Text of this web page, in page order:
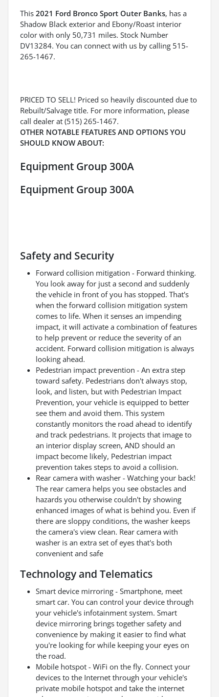
This 2021 Ford Bronco Sport Outer Banks, has a
Shadow Black exterior and Ebony/Roast interior
color with only 50,731 miles. Stock Number
DV13284. You can connect with us by calling 515-
265-1467.
PRICED TO SELL! Priced so heavily discounted due to
Rebuilt/Salvage title. For more information, please
call dealer at (515) 265-1467.
OTHER NOTABLE FEATURES AND OPTIONS YOU
SHOULD KNOW ABOUT:
Equipment Group 300A
Equipment Group 300A
Safety and Security
Forward collision mitigation - Forward thinking.
You look away for just a second and suddenly
the vehicle in front of you has stopped. That's
when the forward collision mitigation system
comes to life. When it senses an impending
impact, it will activate a combination of features
to help prevent or reduce the severity of an
accident. Forward collision mitigation is always
looking ahead.
Pedestrian impact prevention - An extra step
toward safety. Pedestrians don't always stop,
look, and listen, but with Pedestrian Impact
Prevention, your vehicle is equipped to better
see them and avoid them. This system
constantly monitors the road ahead to identify
and track pedestrians. It projects that image to
an interior display screen, AND should an
impact become likely, Pedestrian impact
prevention takes steps to avoid a collision.
Rear camera with washer - Watching your back!
The rear camera helps you see obstacles and
hazards you otherwise couldn't by showing
enhanced images of what is behind you. Even if
there are sloppy conditions, the washer keeps
the camera's view clean. Rear camera with
washer is an extra set of eyes that's both
convenient and safe
Technology and Telematics
Smart device mirroring - Smartphone, meet
smart car. You can control your device through
your vehicle's infotainment system. Smart
device mirroring brings together safety and
convenience by making it easier to find what
you're looking for while keeping your eyes on
the road.
Mobile hotspot - WiFi on the fly. Connect your
devices to the Internet through your vehicle's
private mobile hotspot and take the internet